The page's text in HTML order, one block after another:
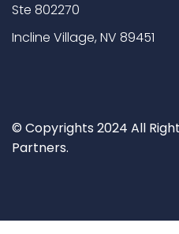
Ste 802270
Incline Village, NV 89451
© Copyrights 2024 All
Partners.